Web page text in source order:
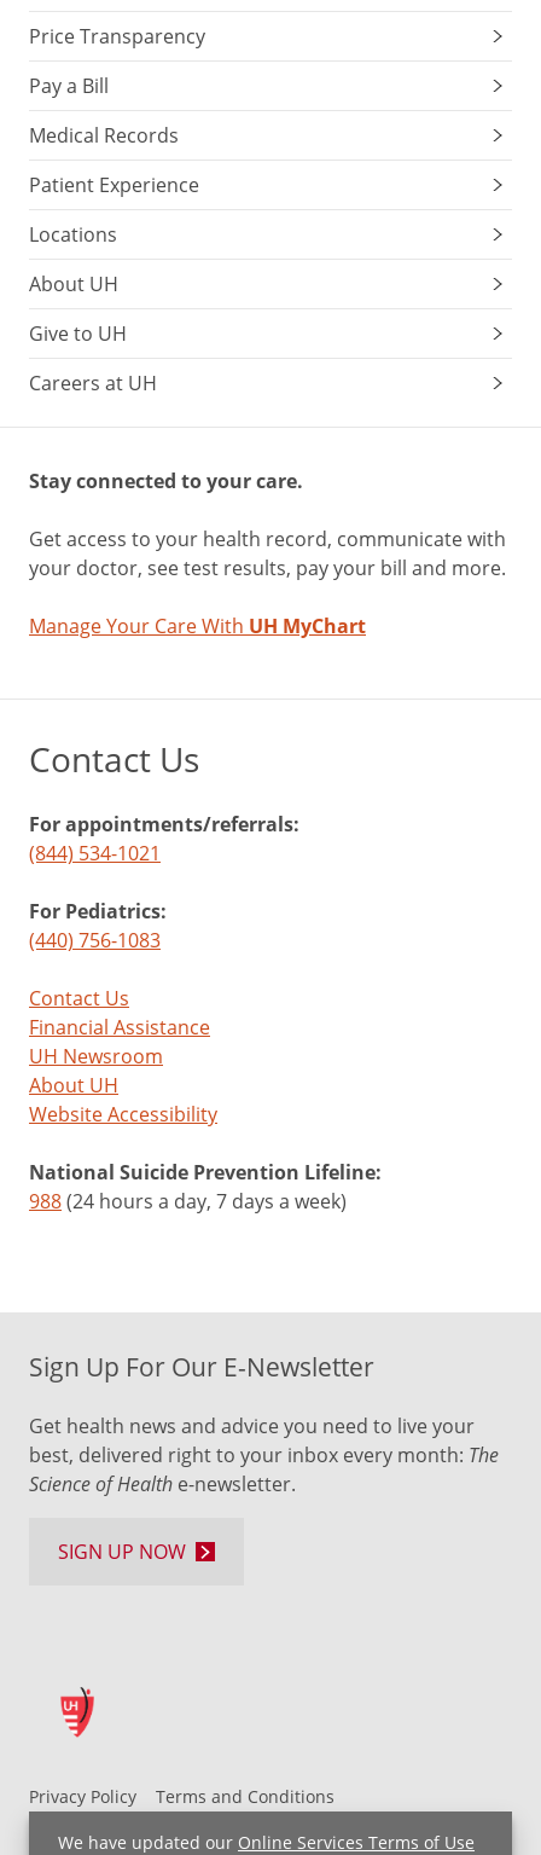
We have updated our Online Services Terms of Use
Price Transparency
Pay a Bill
Medical Records
Patient Experience
Locations
About UH
Give to UH
Careers at UH
Stay connected to your care.
Get access to your health record, communicate with
your doctor, see test results, pay your bill and more.
Manage Your Care With UH MyChart
Contact Us
For appointments/referrals:
(844) 534-1021
For Pediatrics:
(440) 756-1083
Contact Us
Financial Assistance
UH Newsroom
About UH
Website Accessibility
National Suicide Prevention Lifeline:
988(24 hours a day, 7 days a week)
Privacy Policy
Terms and Conditions
UH MyChart Terms and Conditions
HIPAA Notice
Sign Up For Our E-Newsletter
Get health news and advice you need to live your
best, delivered right to your inbox every month: The
Science of Health e-newsletter.
SIGN UP NOW